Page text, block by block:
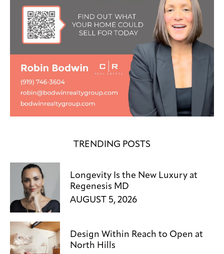
TRENDING POSTS
Longevity Is the New Luxury at
Regenesis MD
AUGUST 5, 2026
Design Within Reach to Open at
North Hills